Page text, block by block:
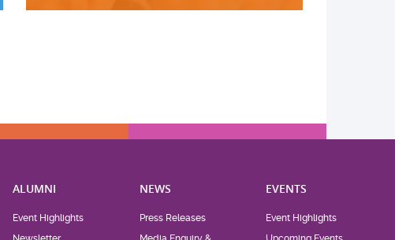
ALUMNI
Event Highlights
NEWS
Press Releases
EVENTS
Event Highlights